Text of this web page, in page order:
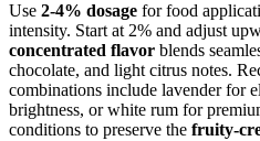
Use 2-4% dosage for food
intensity. Start at 2% and adjust
concentrated flavor blends
chocolate, and light citrus notes.
combinations include lavender for
brightness, or white rum for
conditions to preserve the fruity-